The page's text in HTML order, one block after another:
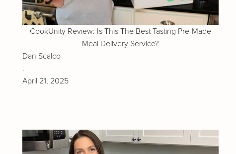
CookUnity Review: Is This The Best Tasting Pre-Made
Meal Delivery Service?
Dan Scalco
.
April 21, 2025